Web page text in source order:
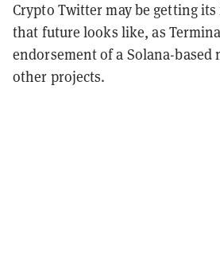
Crypto Twitter may be getting
that future looks like, as
endorsement of a Solana-based
other projects.